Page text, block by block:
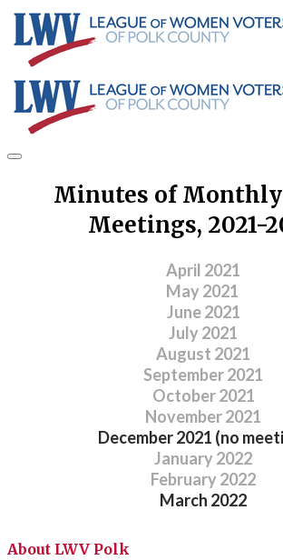
Minutes of Monthly
Meetings, 2021-
April 2021
May 2021
June 2021
July 2021
August 2021
September 2021
​October 2021
November 2021
December 2021 (no
January 2022
February 2022
​March 2022
About LWV Polk